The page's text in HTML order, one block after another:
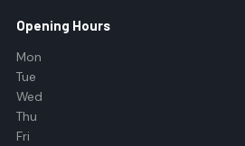
Opening Hours
Mon
Tue
Wed
Thu
Fri